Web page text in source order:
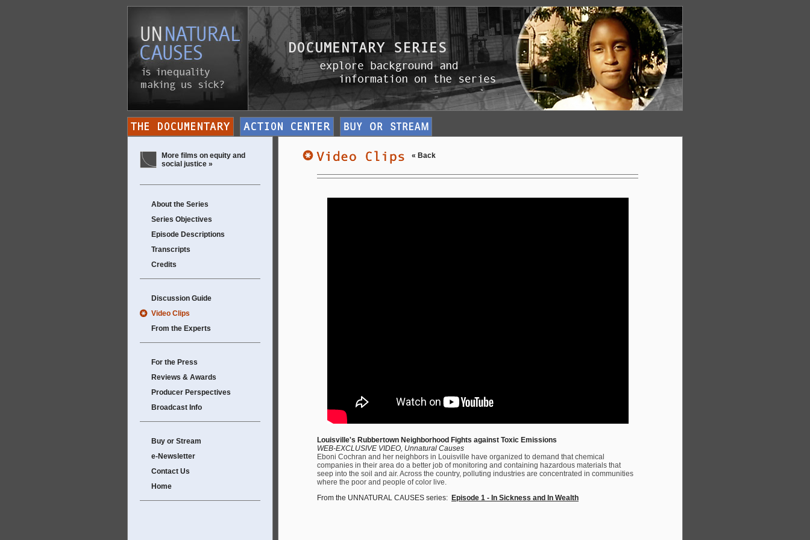
More films on equity and
social justice »
About the Series
Series Objectives
Episode Descriptions
Transcripts
Credits
Discussion Guide
Video Clips
From the Experts
For the Press
Reviews & Awards
Producer Perspectives
Broadcast Info
Buy or Stream
e-Newsletter
Contact Us
Home
« Back
Louisville's Rubbertown Neighborhood Fights against Toxic Emissions
WEB-EXCLUSIVE VIDEO, Unnatural Causes
Eboni Cochran and her neighbors in Louisville have organized to demand that chemical
companies in their area do a better job of monitoring and containing hazardous materials that
seep into the soil and air. Across the country, polluting industries are concentrated in communities
where the poor and people of color live.
From the UNNATURAL CAUSES series: Episode 1 - In Sickness and In Wealth